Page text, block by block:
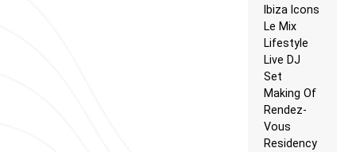
Ibiza Icons
Le Mix
Lifestyle
Live DJ
Set
Making Of
Rendez-
Vous
Residency